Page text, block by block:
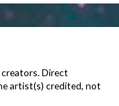
Direct
artist(s) credited, not